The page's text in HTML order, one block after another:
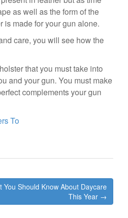
as well as the form of the
is made for your gun alone.
care, you will see how the
that you must take into
and your gun. You must make
complements your gun
To
You Should Know About Daycare
This Year →